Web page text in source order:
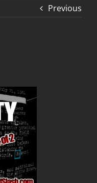
Previous